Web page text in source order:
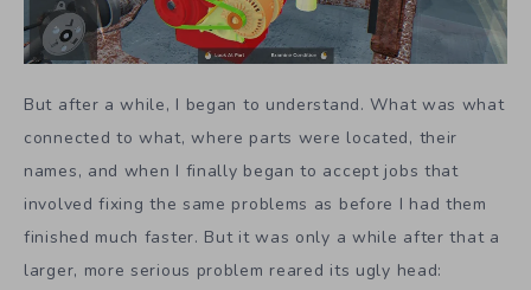
But after a while, I began to understand. What was what
connected to what, where parts were located, their
names, and when I finally began to accept jobs that
involved fixing the same problems as before I had them
finished much faster. But it was only a while after that a
larger, more serious problem reared its ugly head: